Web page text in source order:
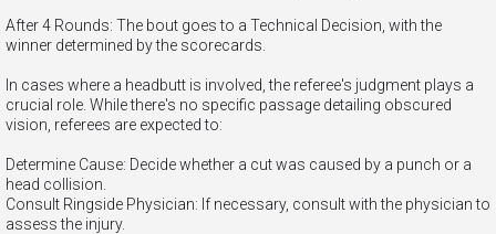
After 4 Rounds: The bout goes to a Technical Decision, with the
winner determined by the scorecards.
In cases where a headbutt is involved, the referee's judgment plays a
crucial role. While there's no specific passage detailing obscured
vision, referees are expected to:
Determine Cause: Decide whether a cut was caused by a punch or a
head collision.
Consult Ringside Physician: If necessary, consult with the physician to
assess the injury.